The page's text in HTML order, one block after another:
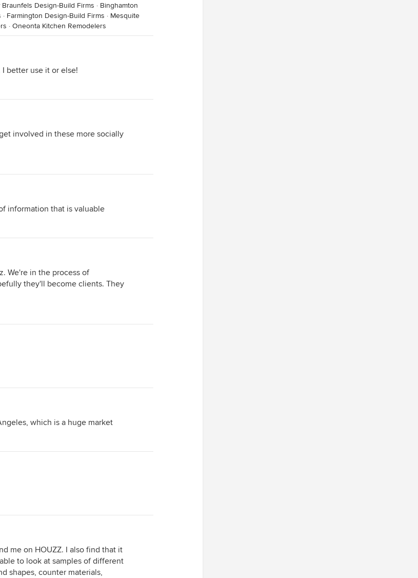
Braunfels Design-Build Firms · Binghamton
· Farmington Design-Build Firms · Mesquite
· Oneonta Kitchen Remodelers
better use it or else!
involved in these more socially
information that is valuable
We're in the process of
they'll become clients. They
which is a huge market
me on HOUZZ. I also find that it
to look at samples of different
shapes, counter materials,